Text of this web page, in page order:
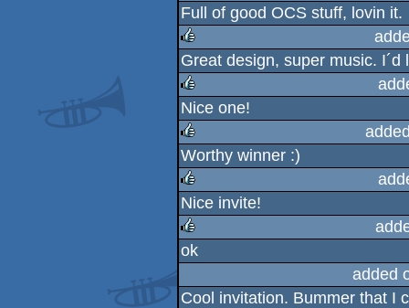
rulez
Full of good OCS stuff, lovin it.
rulez
Great design, super music.
rulez
Nice one!
rulez
Worthy winner :)
rulez
Nice invite!
rulez
ok
added
Cool invitation. Bummer that I